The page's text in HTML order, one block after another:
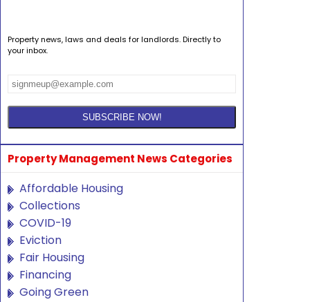
Property news, laws and deals for landlords. Directly to
your inbox.
Property Management News Categories
Affordable Housing
Collections
COVID-19
Eviction
Fair Housing
Financing
Going Green